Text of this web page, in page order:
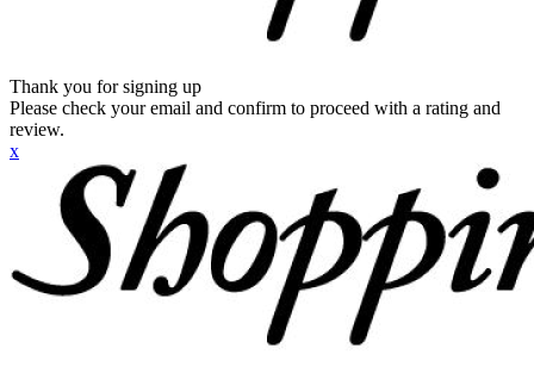
Thank you for signing up
Please check your email and confirm to proceed with a rating and
review.
x